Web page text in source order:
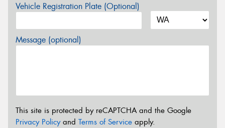
Vehicle Registration Plate (Optional)
Message (optional)
This site is protected by reCAPTCHA and the Google
Privacy Policyand Terms of Service apply.